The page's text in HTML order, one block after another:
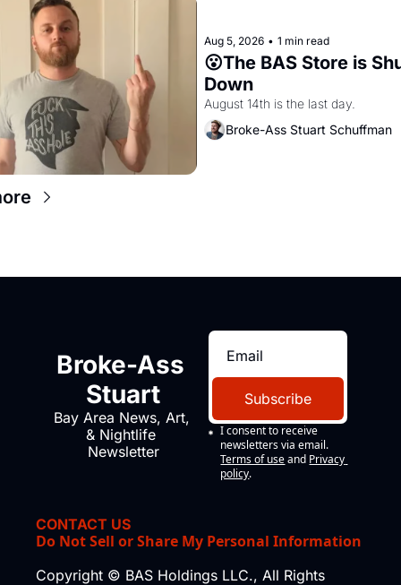
Aug 5, 2026 • 1 min read
😮The BAS Store is
Down
August 14th is the last day.
Broke-Ass Stuart Schuffman
Broke-Ass
Stuart
Bay Area News, Art,
& Nightlife
Newsletter
Subscribe
I consent to receive
newsletters via email.
Terms of use and Privacy
policy.
CONTACT US
Do Not Sell or Share My Personal Information
Copyright © BAS Holdings LLC., All Rights